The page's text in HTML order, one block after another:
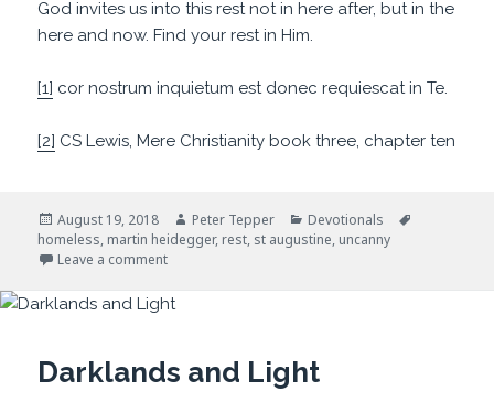
God invites us into this rest not in here after, but in the
here and now. Find your rest in Him.
[1] cor nostrum inquietum est donec requiescat in Te.
[2] CS Lewis, Mere Christianity book three, chapter ten
Posted
on
August 19, 2018 Author
Peter Tepper Categories
Devotionals
homeless, martin heidegger, rest, st augustine, uncanny
Leave a commenton Restless But Hopeful
Darklands and Light